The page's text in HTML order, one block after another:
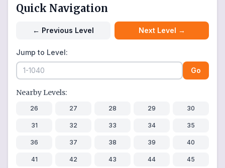
Quick Navigation
← Previous Level Next Level →
Jump to Level:
Go
Nearby Levels:
26 27 28 29 30
31 32 33 34 35
36 37 38 39 40
41 42 43 44 45